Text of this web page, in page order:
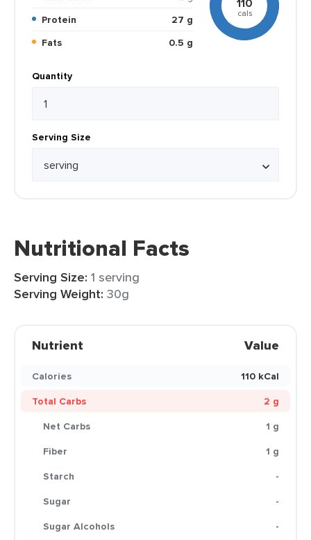
Protein
27 g
Fats
0.5 g
cals
Quantity
Serving Size
Nutritional Facts
Serving Size: 1 serving
Serving Weight: 30g
Nutrient Value
Calories
110 kCal
Total Carbs
2 g
Net Carbs
1 g
Fiber
1 g
Starch
-
Sugar
-
Sugar Alcohols
-